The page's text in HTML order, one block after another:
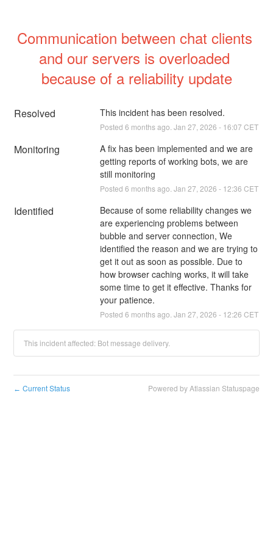
Communication between chat clients
and our servers is overloaded
because of a reliability update
Resolved This incident has been resolved.
Posted 6 months ago. Jan 27 2026 - 16:07 CET
Monitoring
A fix has been implemented and we are
getting reports of working bots, we are
still monitoring
Posted 6 months ago. Jan 27 2026 - 12:36 CET
Identified
Because of some reliability changes we
are experiencing problems between
bubble and server connection, We
identified the reason and we are trying to
get it out as soon as possible. Due to
how browser caching works, it will take
some time to get it effective. Thanks for
your patience.
Posted 6 months ago. Jan 27 2026 - 12:26 CET
This incident affected: Bot message delivery.
← Current Status Powered by Atlassian Statuspage